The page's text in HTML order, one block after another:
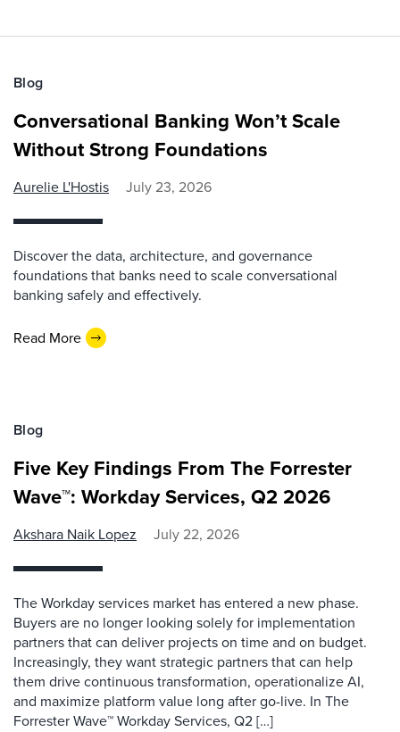
Blog
Conversational Banking Won’t Scale
Without Strong Foundations
Aurelie L'Hostis July 23, 2026
Discover the data, architecture, and governance
foundations that banks need to scale conversational
banking safely and effectively.
Read More
Blog
Five Key Findings From The Forrester
Wave™: Workday Services, Q2 2026
Akshara Naik Lopez July 22, 2026
The Workday services market has entered a new phase.
Buyers are no longer looking solely for implementation
partners that can deliver projects on time and on budget.
Increasingly, they want strategic partners that can help
them drive continuous transformation, operationalize AI,
and maximize platform value long after go-live. In The
Forrester Wave™ Workday Services, Q2 […]